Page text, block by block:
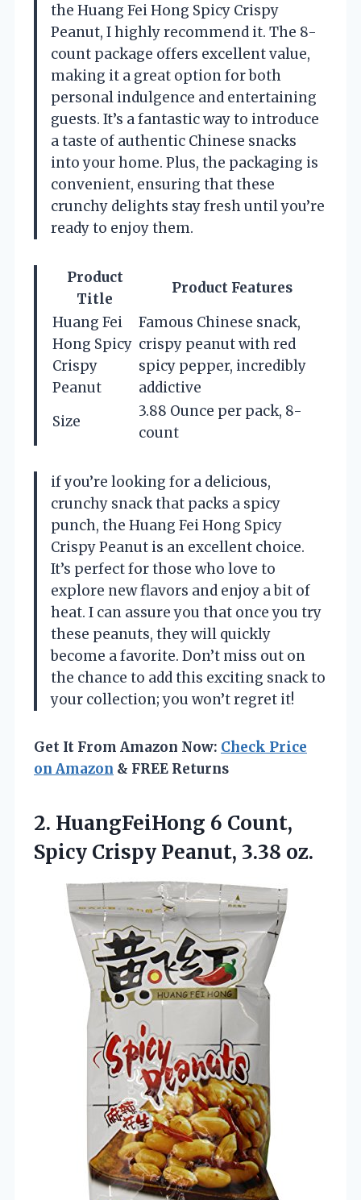
the Huang Fei Hong Spicy Crispy
Peanut, I highly recommend it. The 8-
count package offers excellent value,
making it a great option for both
personal indulgence and entertaining
guests. It’s a fantastic way to introduce
a taste of authentic Chinese snacks
into your home. Plus, the packaging is
convenient, ensuring that these
crunchy delights stay fresh until you’re
ready to enjoy them.
Product
Title
Product Features
Huang Fei
Hong Spicy
Crispy
Peanut
Famous Chinese snack,
crispy peanut with red
spicy pepper, incredibly
addictive
Size
3.88 Ounce per pack, 8-
count
if you’re looking for a delicious,
crunchy snack that packs a spicy
punch, the Huang Fei Hong Spicy
Crispy Peanut is an excellent choice.
It’s perfect for those who love to
explore new flavors and enjoy a bit of
heat. I can assure you that once you try
these peanuts, they will quickly
become a favorite. Don’t miss out on
the chance to add this exciting snack to
your collection; you won’t regret it!
Get It From Amazon Now: Check Price
on Amazon & FREE Returns
2. HuangFeiHong 6 Count,
Spicy Crispy Peanut, 3.38 oz.